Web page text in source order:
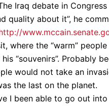
Iraq debate in Congress
quality about it”, he
where the “warm”
“souvenirs”. Probably
would not take an
the last on the planet.
I been able to go out